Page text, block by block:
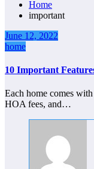
Home
important
June 12, 2022
home
10 Important
Each home comes
HOA fees, and…